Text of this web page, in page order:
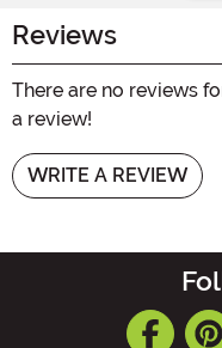
Reviews
There are no reviews
a review!
WRITE A REVIEW